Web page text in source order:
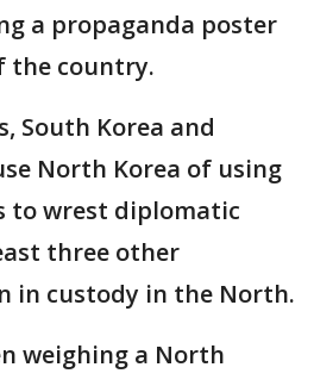
a propaganda poster
the country.
South Korea and
North Korea of using
to wrest diplomatic
three other
in custody in the North.
weighing a North